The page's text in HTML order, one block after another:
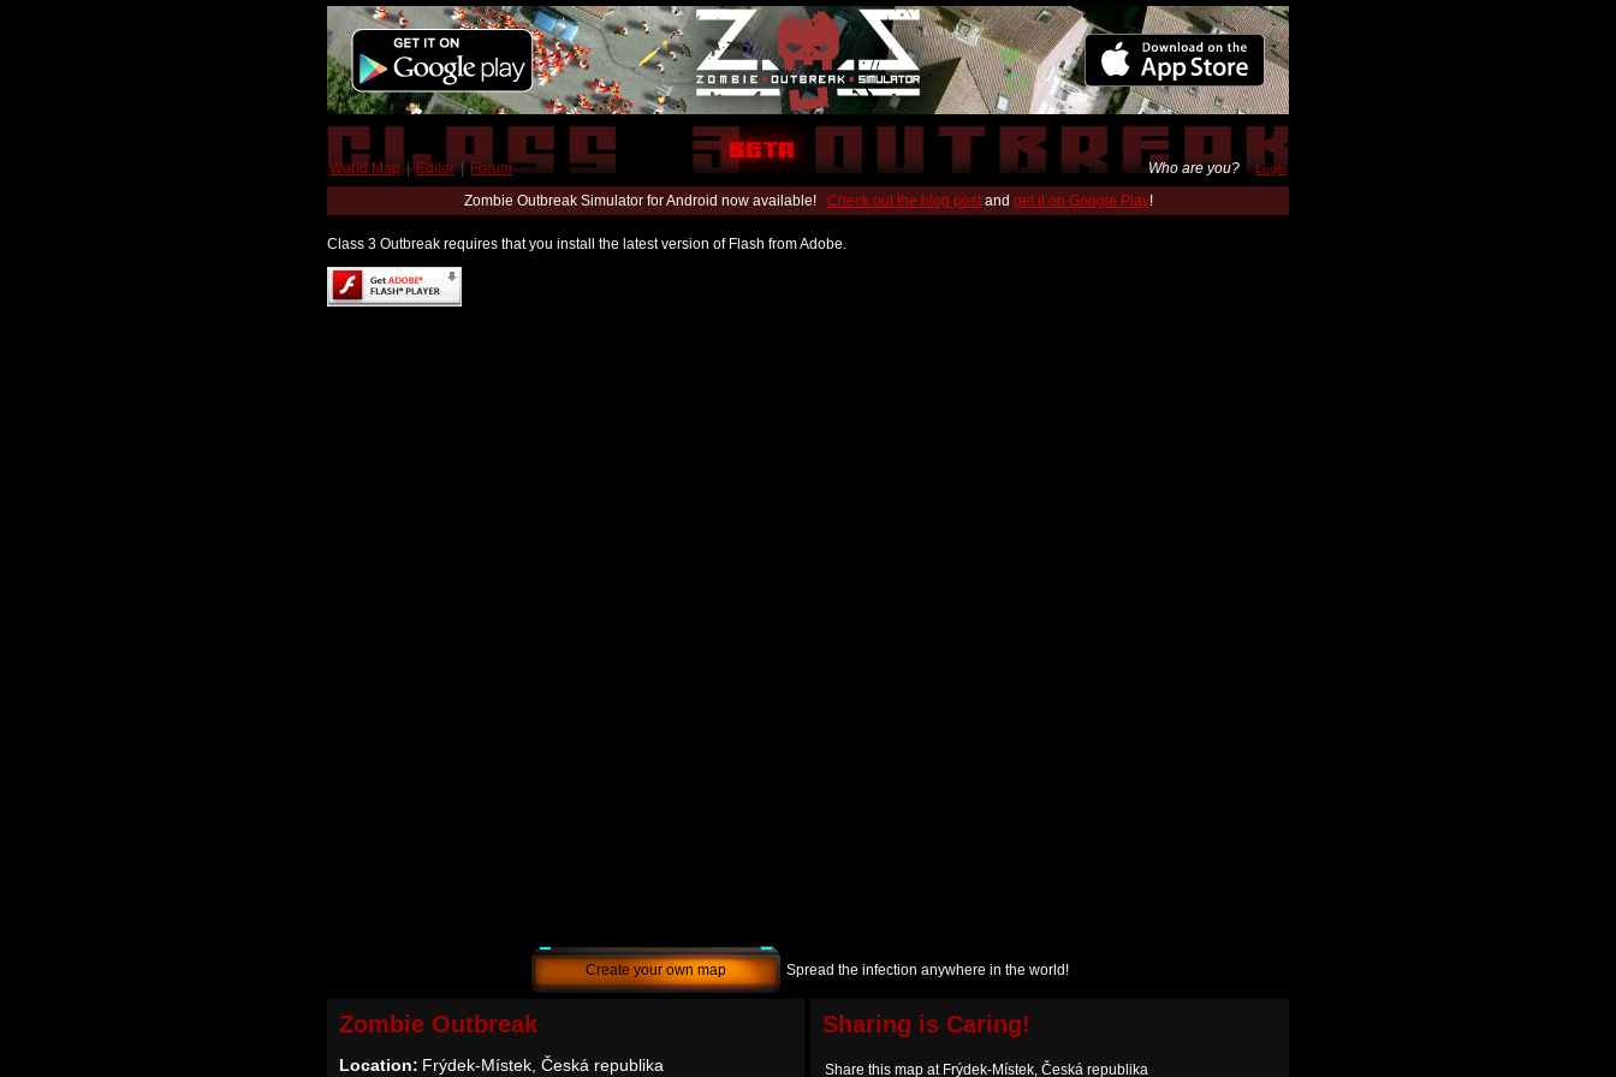
World Map | Editor | Forum Who are you? Login
Zombie Outbreak Simulator for Android now available! Check out the blog postand get it on Google Play!
Class 3 Outbreak requires that you install the latest version of Flash from Adobe.
Create your own map Spread the infection anywhere in the world!
Zombie Outbreak
Location: Frýdek-Místek, Česká republika
Sharing is Caring!
Share this map at Frýdek-Místek, Česká republika